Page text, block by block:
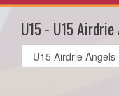
U15 - U15
Select
list(select